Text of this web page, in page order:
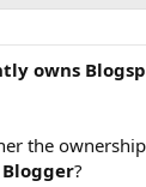
owns
the
?